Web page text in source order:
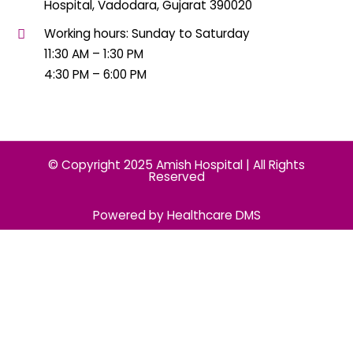
Hospital, Vadodara, Gujarat 390020
Working hours: Sunday to Saturday
11:30 AM – 1:30 PM
4:30 PM – 6:00 PM
© Copyright 2025 Amish Hospital | All Rights
Reserved
Powered by Healthcare DMS